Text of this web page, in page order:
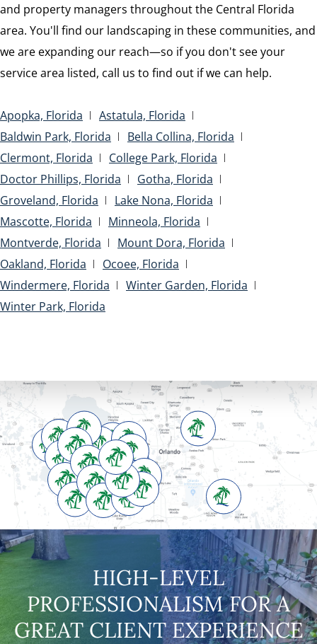
and property managers throughout the Central Florida
area. You'll find our landscaping in these communities, and
we are expanding our reach—so if you don't see your
service area listed, call us to find out if we can help.
Apopka, Florida
Astatula, Florida
Baldwin Park, Florida
Bella Collina, Florida
Clermont, Florida
College Park, Florida
Doctor Phillips, Florida
Gotha, Florida
Groveland, Florida
Lake Nona, Florida
Mascotte, Florida
Minneola, Florida
Montverde, Florida
Mount Dora, Florida
Oakland, Florida
Ocoee, Florida
Windermere, Florida
Winter Garden, Florida
Winter Park, Florida
HIGH-LEVEL
PROFESSIONALISM FOR A
GREAT CLIENT EXPERIENCE